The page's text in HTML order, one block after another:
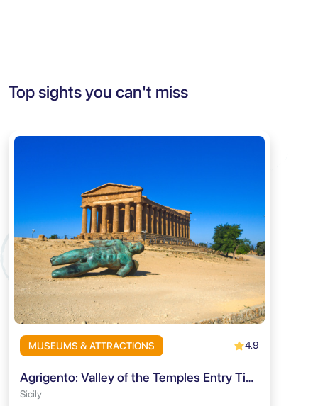
Top sights you can't miss
MUSEUMS & ATTRACTIONS 4.9
Agrigento: Valley of the Temples Entry Ticket and Audio Guide
Sicily